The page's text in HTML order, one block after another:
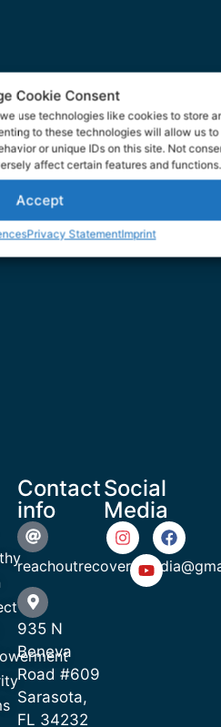
Cookie Consent
use technologies like cookies to store
to these technologies will allow us to
or unique IDs on this site. Not
affect certain features and functions.
Accept
Privacy StatementImprint
Contact
info
935 N
Beneva
Road #609
Sarasota,
FL 34232
Social
Media